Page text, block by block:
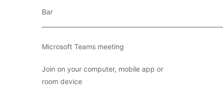
Bar
Microsoft Teams meeting
Join on your computer, mobile app or
room device